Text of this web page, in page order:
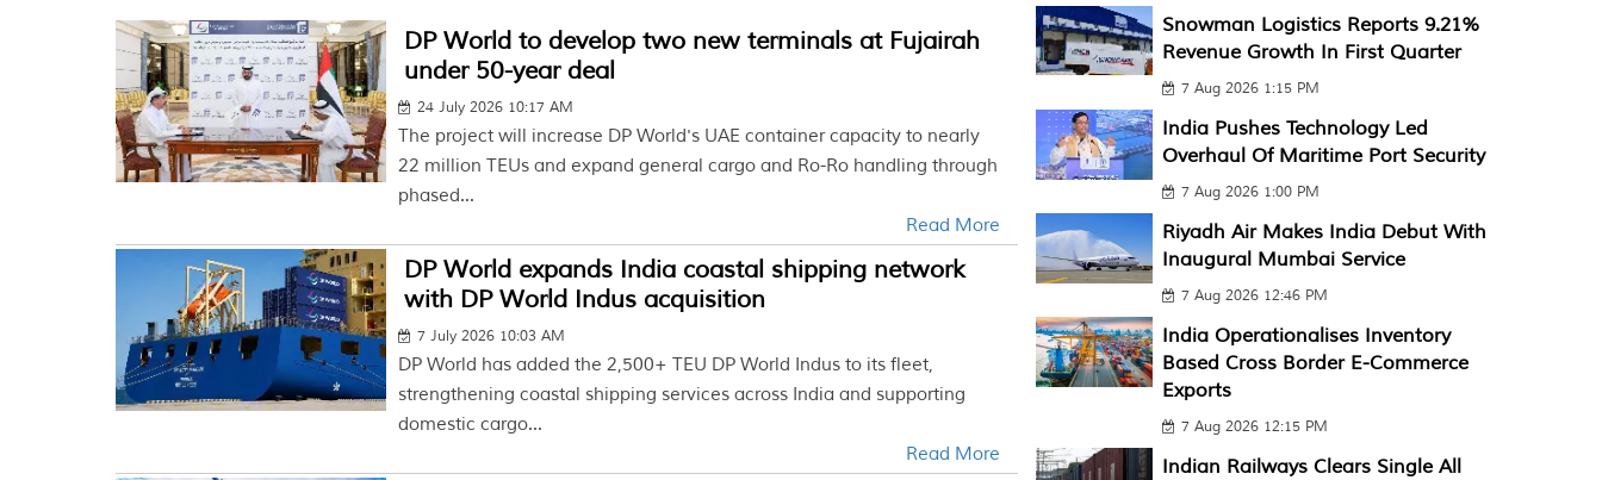
DP World to develop two new terminals at Fujairah
under 50-year deal
24 July 2026 10:17 AM
The project will increase DP World's UAE container capacity to nearly
22 million TEUs and expand general cargo and Ro-Ro handling through
phased...
Read More
DP World expands India coastal shipping network
with DP World Indus acquisition
7 July 2026 10:03 AM
DP World has added the 2,500+ TEU DP World Indus to its fleet,
strengthening coastal shipping services across India and supporting
domestic cargo...
Read More
Snowman Logistics Reports 9.21%
Revenue Growth In First Quarter
7 Aug 2026 1:15 PM
India Pushes Technology Led
Overhaul Of Maritime Port Security
7 Aug 2026 1:00 PM
Riyadh Air Makes India Debut With
Inaugural Mumbai Service
7 Aug 2026 12:46 PM
India Operationalises Inventory
Based Cross Border E-Commerce
Exports
7 Aug 2026 12:15 PM
Indian Railways Clears Single All